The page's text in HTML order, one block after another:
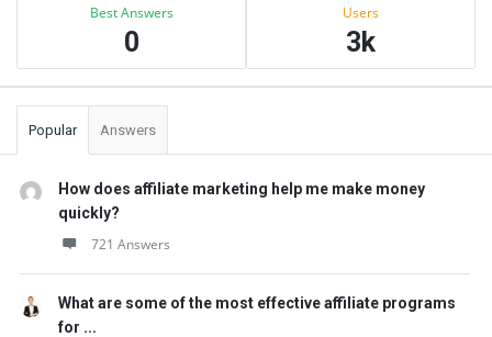
Best Answers
0
Users
3k
Popular Answers
How does affiliate marketing help me make money
quickly?
721 Answers
What are some of the most effective affiliate programs
for ...